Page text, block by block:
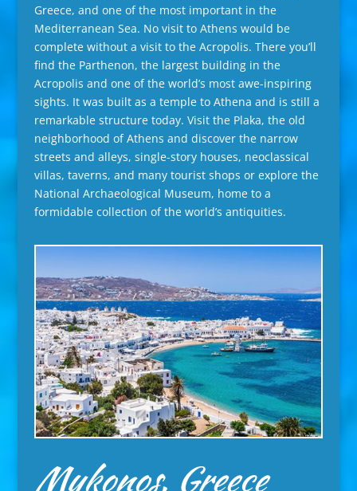
Greece, and one of the most important in the
Mediterranean Sea. No visit to Athens would be
complete without a visit to the Acropolis. There you’ll
find the Parthenon, the largest building in the
Acropolis and one of the world’s most awe-inspiring
sights. It was built as a temple to Athena and is still a
remarkable structure today. Visit the Plaka, the old
neighborhood of Athens and discover the narrow
streets and alleys, single-story houses, neoclassical
villas, taverns, and many tourist shops or explore the
National Archaeological Museum, home to a
formidable collection of the world’s antiquities.
Mykonos, Greece